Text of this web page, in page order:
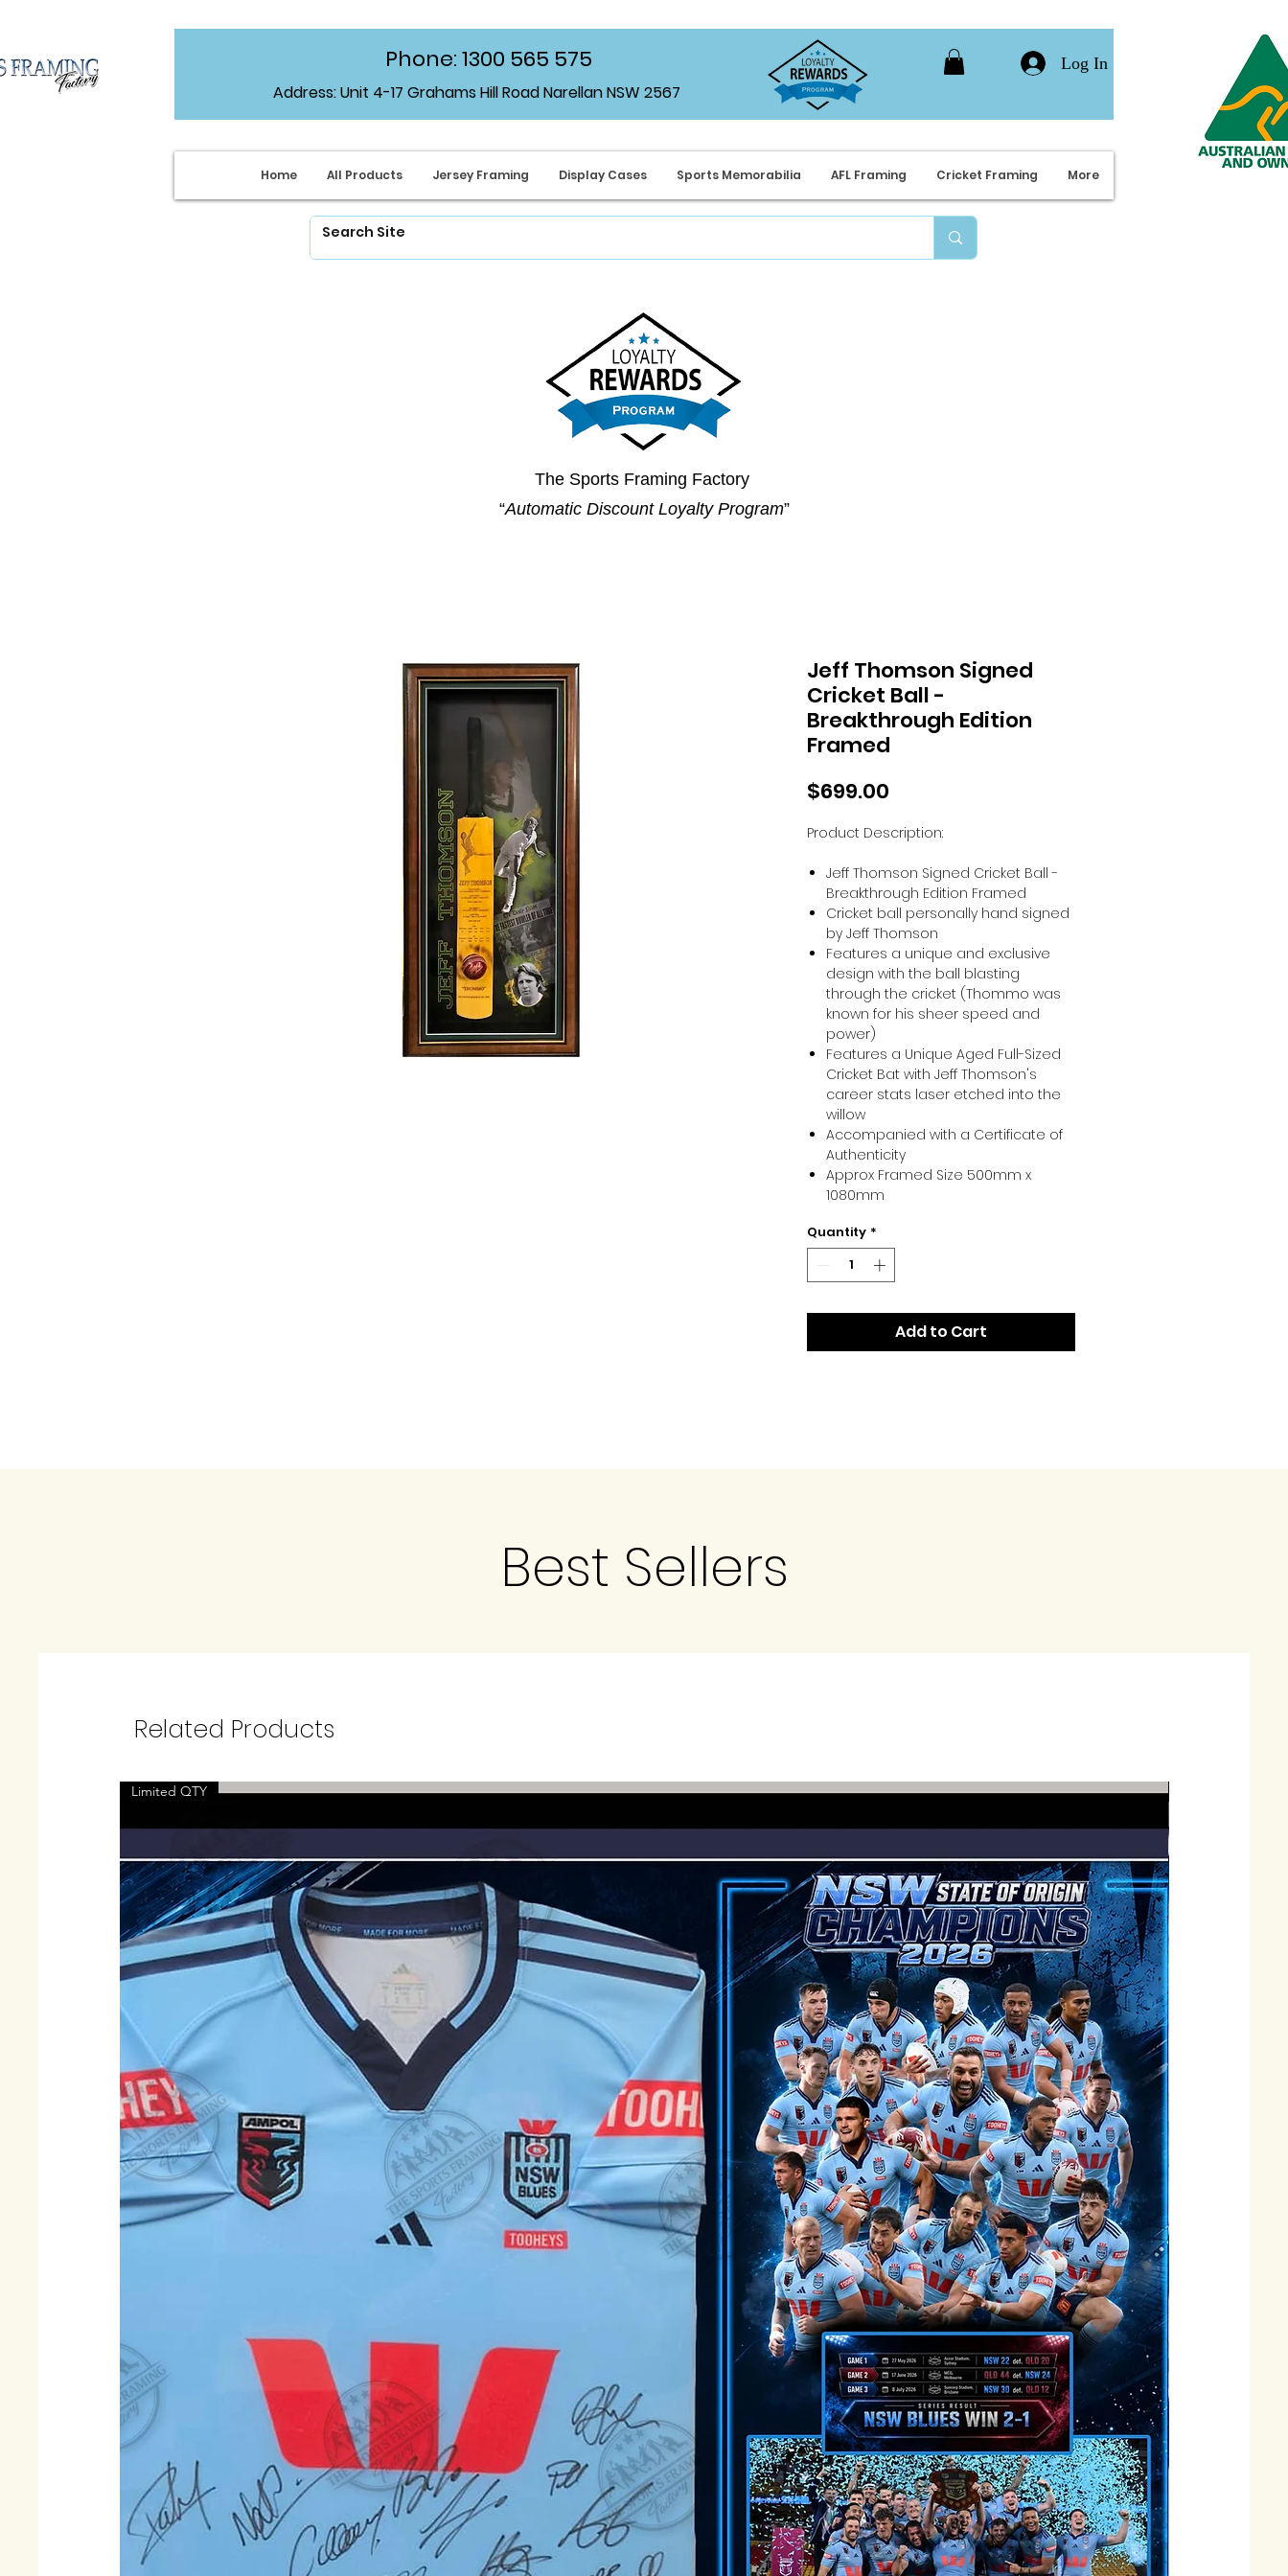
Phone: 1300 565 575
Address: Unit 4-17 Grahams Hill Road Narellan NSW 2567
Log In
Home All Products Jersey Framing Display Cases Sports Memorabilia AFL Framing Cricket Framing More
The Sports Framing Factory
“Automatic Discount Loyalty Program”
Jeff Thomson Signed
Cricket Ball -
Breakthrough Edition
Framed
$699.00
Product Description:
Jeff Thomson Signed Cricket Ball -
Breakthrough Edition Framed
Cricket ball personally hand signed
by Jeff Thomson
Features a unique and exclusive
design with the ball blasting
through the cricket (Thommo was
known for his sheer speed and
power)
Features a Unique Aged Full-Sized
Cricket Bat with Jeff Thomson's
career stats laser etched into the
willow
Accompanied with a Certificate of
Authenticity
Approx Framed Size 500mm x
1080mm
Quantity *
Add to Cart
Best Sellers
Related Products
Limited QTY